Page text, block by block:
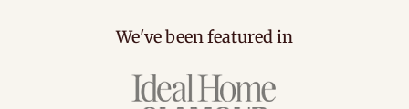
We've been featured in